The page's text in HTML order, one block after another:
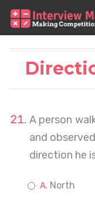
A person
and
direction he
North